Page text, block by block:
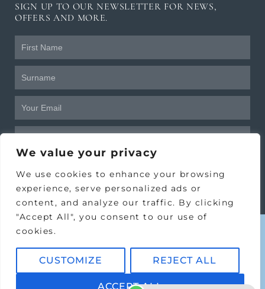
We value your privacy
We use cookies to enhance your browsing
experience, serve personalized ads or
content, and analyze our traffic. By clicking
"Accept All", you consent to our use of
cookies.
CUSTOMIZE REJECT ALL
ACCEPT ALL
SIGN UP TO OUR NEWSLETTER FOR NEWS,
OFFERS AND MORE.
Frist
Surname
Email
Birthday
SUBSCRIBE
Copyright © 2024 Victoria House
Clinic Ltd.